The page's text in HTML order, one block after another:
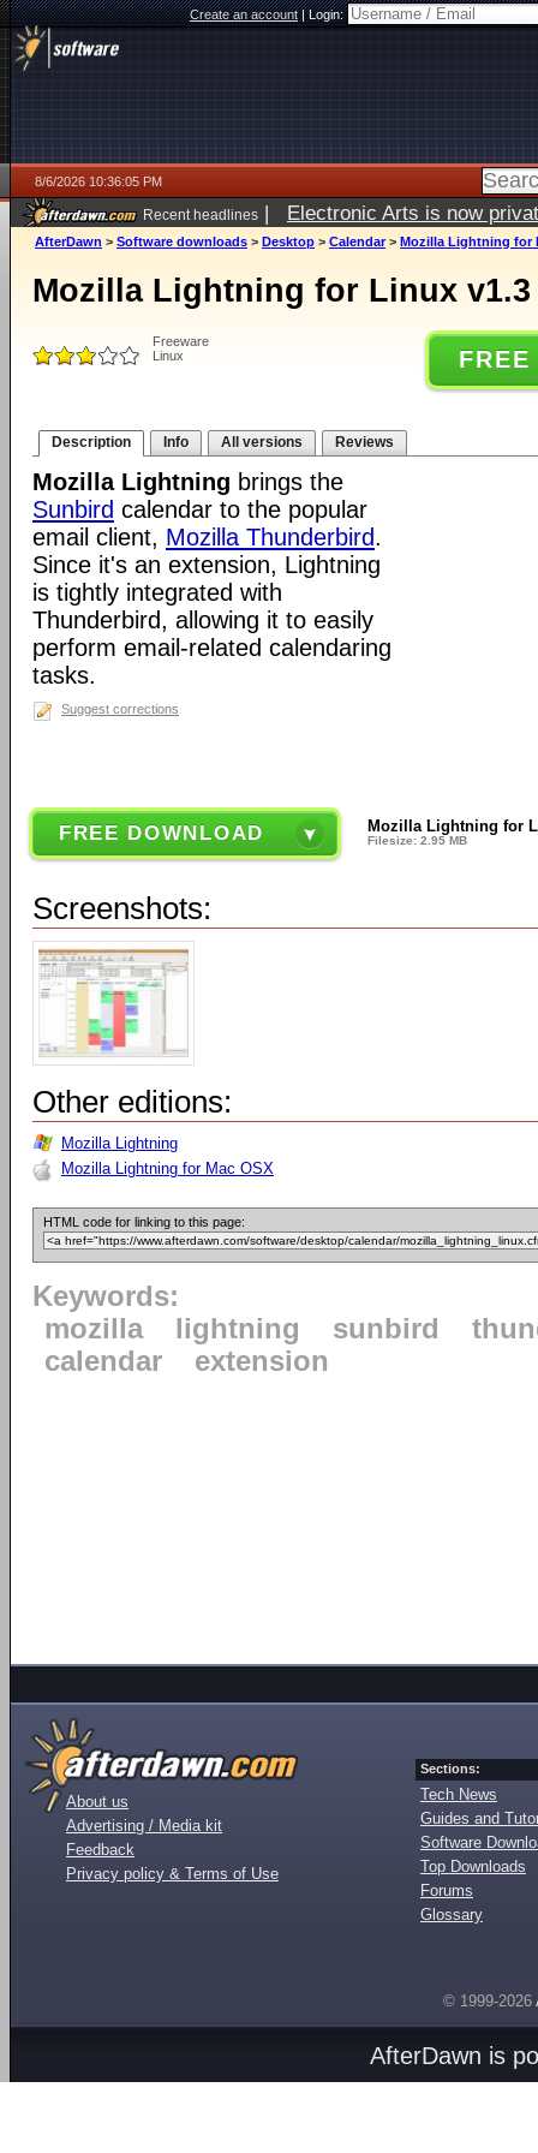
Create an account|Login:
8/6/2026 10:36:05 PM
Recent headlines | Electronic Arts is now
AfterDawn > Software downloads > Desktop > Calendar > Mozilla Lightning for
Mozilla Lightning for Linux v1.3
Freeware
Linux
Description Info All versions Reviews
Mozilla Lightning brings the
Sunbird calendar to the popular
email client, Mozilla Thunderbird.
Since it's an extension, Lightning
is tightly integrated with
Thunderbird, allowing it to easily
perform email-related calendaring
tasks.
Suggest corrections
FREE DOWNLOAD Mozilla Lightning for
Filesize: 2.95 MB
Screenshots:
Other editions:
Mozilla Lightning
Mozilla Lightning for Mac OSX
HTML code for linking to this page:
Keywords:
mozilla
lightning sunbird
calendar
extension
About us
Advertising / Media kit
Feedback
Privacy policy & Terms of Use
Sections:
Tech News
Guides and
Software
Top Downloads
Forums
Glossary
© 1999-2026
AfterDawn is